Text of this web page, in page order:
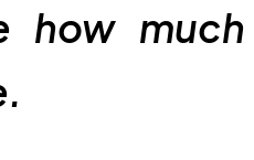
how much